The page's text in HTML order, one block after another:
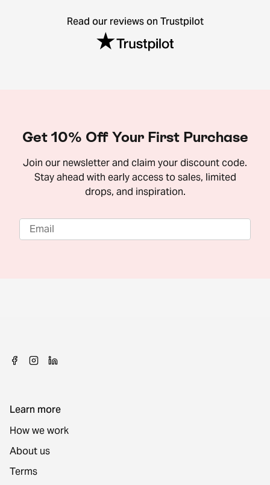
Read our reviews on Trustpilot
Get 10% Off Your First Purchase
Join our newsletter and claim your discount code.
Stay ahead with early access to sales, limited
drops, and inspiration.
Learn more
How we work
About us
Terms